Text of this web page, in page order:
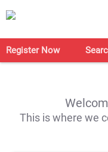
Register Now
This is where we